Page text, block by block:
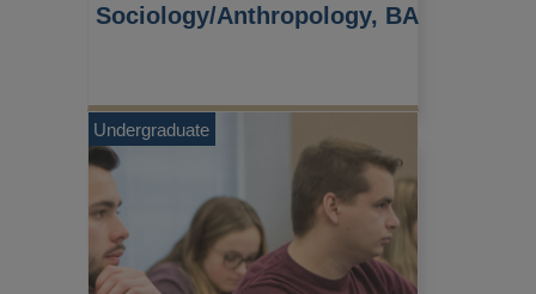
Sociology/Anthropology, BA
Undergraduate